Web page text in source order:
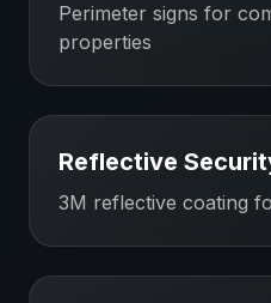
Perimeter signs for
properties
Reflective
3M reflective coating